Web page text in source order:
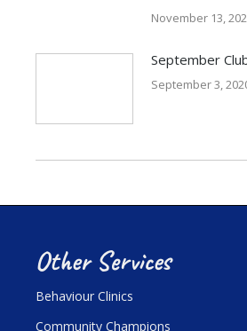
November 13,
September
September 3,
Other Services
Behaviour Clinics
Community Champions